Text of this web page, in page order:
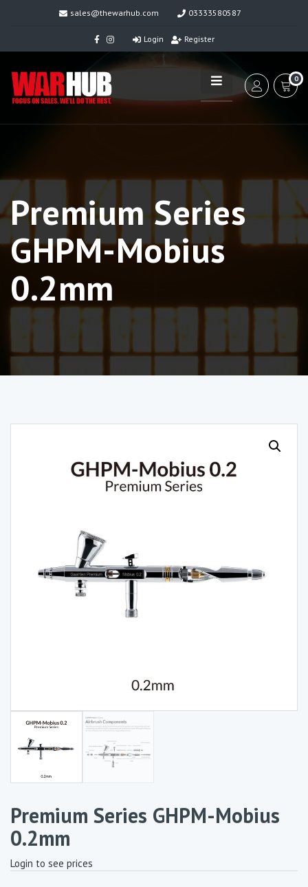
sales@thewarhub.com 03333580587
Login Register
0
Premium Series
GHPM-Mobius
0.2mm
Premium Series GHPM-Mobius
0.2mm
Login to see prices